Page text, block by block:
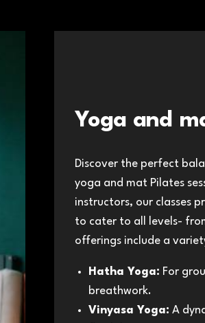
Yoga and
Discover the perfect
yoga and mat Pilates
instructors, our classes
to cater to all levels-
offerings include a
Hatha Yoga: For
breathwork.
Vinyasa Yoga: A